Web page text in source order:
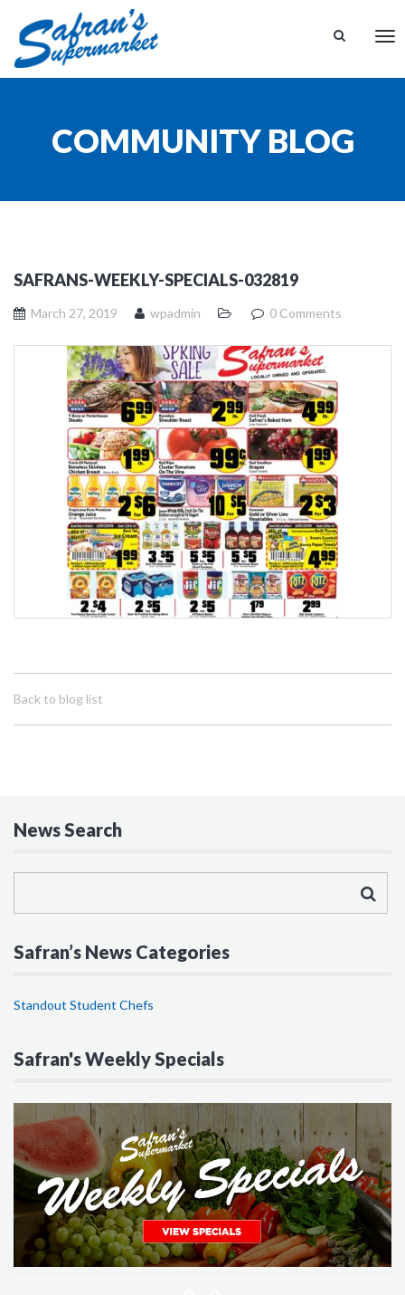
COMMUNITY BLOG
SAFRANS-WEEKLY-SPECIALS-032819
March 27, 2019 wpadmin 0 Comments
Back to blog list
News Search
Safran’s News Categories
Standout Student Chefs
Safran's Weekly Specials